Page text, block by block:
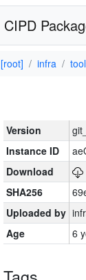
CIPD
[root] infra
Version
Instance ID
Download
SHA256
Uploaded by
Age
6